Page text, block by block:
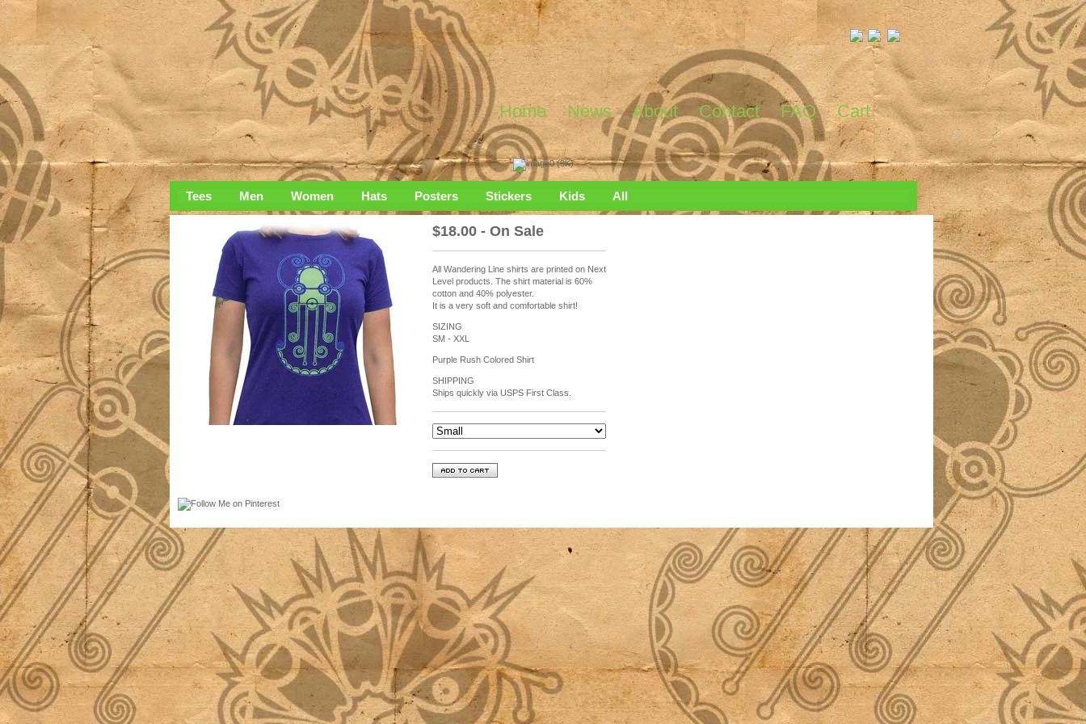
Home News About Contact FAQ Cart
Tees Men Women Hats Posters Stickers Kids All
$18.00 - On Sale
All Wandering Line shirts are printed on Next
Level products. The shirt material is 60%
cotton and 40% polyester.
It is a very soft and comfortable shirt!
SIZING
SM - XXL
Purple Rush Colored Shirt
SHIPPING
Ships quickly via USPS First Class.